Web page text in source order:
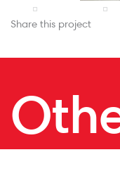
Share this project